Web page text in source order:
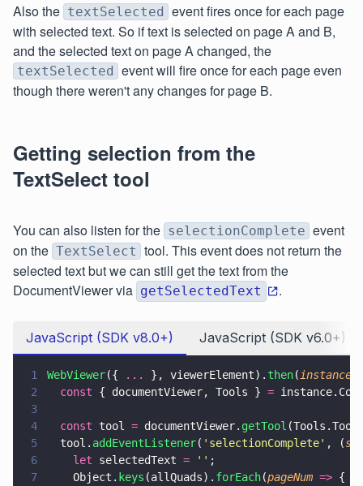
Also the textSelected event fires once for each page
with selected text. So if text is selected on page A and B,
and the selected text on page A changed, the
textSelected event will fire once for each page even
though there weren't any changes for page B.
Getting selection from the
TextSelect tool
You can also listen for the selectionComplete event
on the TextSelect tool. This event does not return the
selected text but we can still get the text from the
DocumentViewer via getSelectedText .
JavaScript (SDK v8.0+) JavaScript (SDK v6.0+)
1 WebViewer({ ... }, viewerElement). then( instance
2
  const
{ documentViewer, Tools } =
3
4
  const
tool = documentViewer. getTool
5
  tool.
addEventListener( ' selectionComplete' , (
6
    let
selectedText = '' ;
7
    Object.
keys (allQuads). forEach(pageNum => {